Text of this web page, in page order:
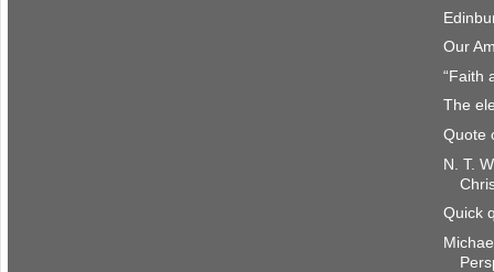
Our
“Faith
The
Quote
N. T.
Quick